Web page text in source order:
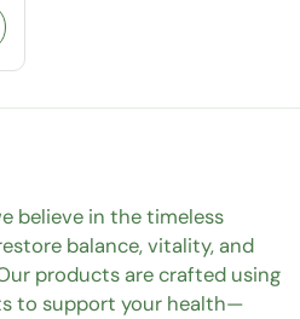
believe in the timeless
balance, vitality, and
products are crafted using
to support your health—